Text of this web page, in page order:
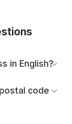
in English?
code